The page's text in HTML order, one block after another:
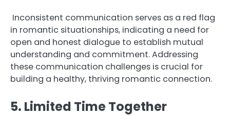
Inconsistent communication serves as a red flag
in romantic situationships, indicating a need for
open and honest dialogue to establish mutual
understanding and commitment. Addressing
these communication challenges is crucial for
building a healthy, thriving romantic connection.
5. Limited Time Together